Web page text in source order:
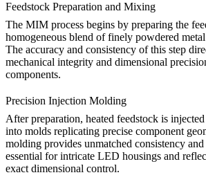
Feedstock Preparation and Mixing
The MIM process begins by preparing the
homogeneous blend of finely powdered
The accuracy and consistency of this step
mechanical integrity and dimensional
components.
Precision Injection Molding
After preparation, heated feedstock is
into molds replicating precise component
molding provides unmatched consistency
essential for intricate LED housings and
exact dimensional control.